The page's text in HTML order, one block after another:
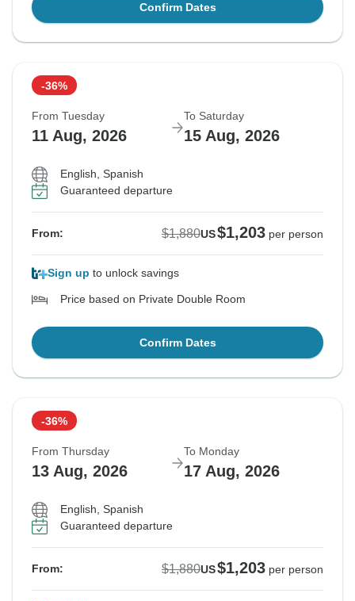
Confirm Dates
-36%
From Tuesday
11 Aug, 2026
To Saturday
15 Aug, 2026
English, Spanish
Guaranteed departure
From: $1,880US$1,203 per person
Sign up to unlock savings
Price based on Private Double Room
Confirm Dates
-36%
From Thursday
13 Aug, 2026
To Monday
17 Aug, 2026
English, Spanish
Guaranteed departure
From: $1,880US$1,203 per person